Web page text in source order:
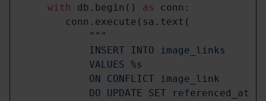
with
db.begin() as
conn:
        conn.execute(sa.text(
"""
            INSERT INTO image_links
            VALUES %s
            ON CONFLICT image_link
DO UPDATE SET referenced_at =